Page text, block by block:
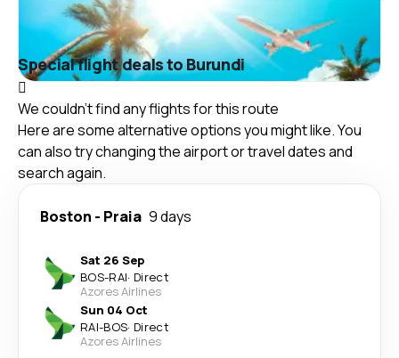
Special flight deals to Burundi
We couldn't find any flights for this route
Here are some alternative options you might like. You
can also try changing the airport or travel dates and
search again.
Boston - Praia 9 days
Sat 26 Sep
BOS-RAI· Direct
Azores Airlines
Sun 04 Oct
RAI-BOS· Direct
Azores Airlines